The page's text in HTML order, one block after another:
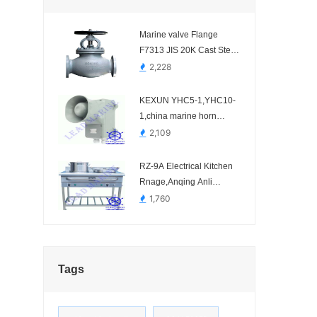
Marine valve Flange
F7313 JIS 20K Cast Steel
Globe valve
2,228
KEXUN YHC5-1,YHC10-
1,china marine horn
speaker.-
2,109
RZ-9A Electrical Kitchen
Rnage,Anqing Anli
Marine Science and
1,760
Tags